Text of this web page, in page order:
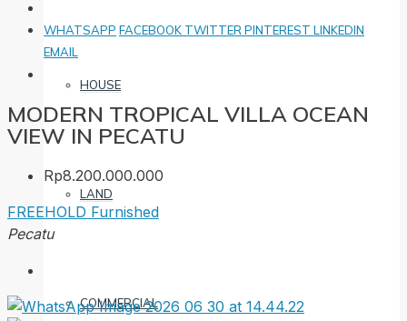
HOUSE
LAND
COMMERCIAL
WHATSAPP FACEBOOK TWITTER PINTEREST LINKEDIN
EMAIL
MODERN TROPICAL VILLA OCEAN
VIEW IN PECATU
Rp8.200.000.000
FREEHOLD Furnished
Pecatu